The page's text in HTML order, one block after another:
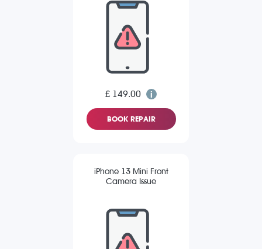
£ 149.00
BOOK REPAIR
iPhone 13 Mini Front
Camera Issue